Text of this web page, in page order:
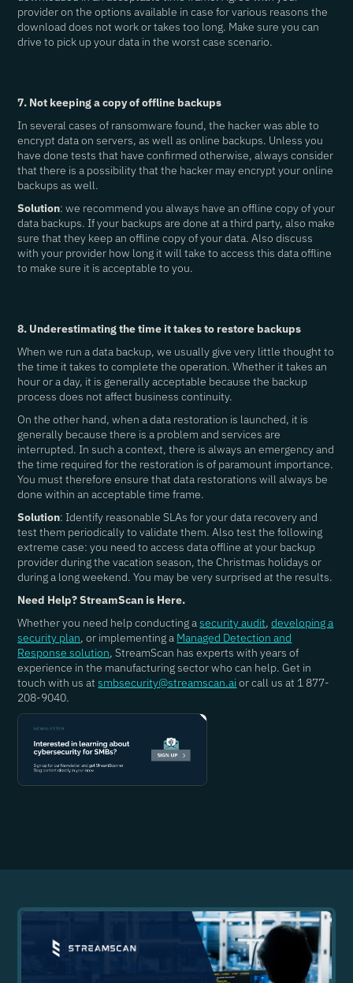
provider on the options available in case for various reasons the
download does not work or takes too long. Make sure you can
drive to pick up your data in the worst case scenario.
7. Not keeping a copy of offline backups
In several cases of ransomware found, the hacker was able to
encrypt data on servers, as well as online backups. Unless you
have done tests that have confirmed otherwise, always consider
that there is a possibility that the hacker may encrypt your online
backups as well.
Solution: we recommend you always have an offline copy of your
data backups. If your backups are done at a third party, also make
sure that they keep an offline copy of your data. Also discuss
with your provider how long it will take to access this data offline
to make sure it is acceptable to you.
8. Underestimating the time it takes to restore backups
When we run a data backup, we usually give very little thought to
the time it takes to complete the operation. Whether it takes an
hour or a day, it is generally acceptable because the backup
process does not affect business continuity.
On the other hand, when a data restoration is launched, it is
generally because there is a problem and services are
interrupted. In such a context, there is always an emergency and
the time required for the restoration is of paramount importance.
You must therefore ensure that data restorations will always be
done within an acceptable time frame.
Solution: Identify reasonable SLAs for your data recovery and
test them periodically to validate them. Also test the following
extreme case: you need to access data offline at your backup
provider during the vacation season, the Christmas holidays or
during a long weekend. You may be very surprised at the results.
Need Help? StreamScan is Here.
Whether you need help conducting asecurity audit,developing a
security plan, or implementing a Managed Detection and
Response solution, StreamScan has experts with years of
experience in the manufacturing sector who can help. Get in
touch with us atsmbsecurity@streamscan.aior call us at 1 877-
208-9040.